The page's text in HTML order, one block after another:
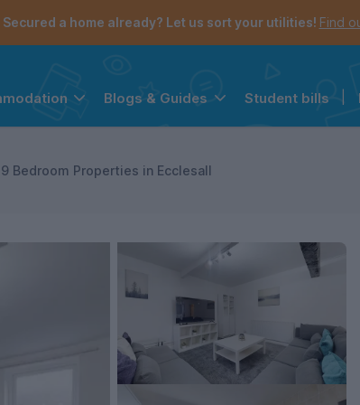
Secured a home already? Let us sort your utilities! Find
Blogs & Guides Student bills
9 Bedroom Properties in Ecclesall